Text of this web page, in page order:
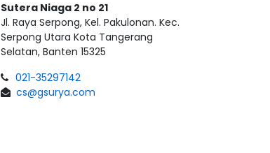
Sutera Niaga 2 no 21
Jl. Raya Serpong, Kel. Pakulonan. Kec.
Serpong Utara Kota Tangerang
Selatan, Banten 15325
021-35297142
cs@gsurya.com